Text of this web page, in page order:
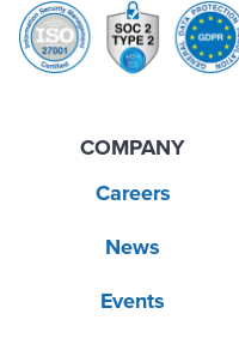
COMPANY
Careers
News
Events